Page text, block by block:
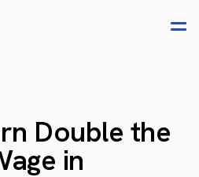
Double the
in